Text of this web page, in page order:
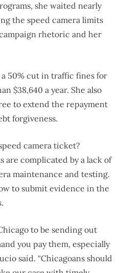
she waited nearly
the speed camera limits
rhetoric and her
50% cut in traffic fines for
$38,640 a year. She also
to extend the repayment
forgiveness.
camera ticket?
are complicated by a lack of
maintenance and testing.
to submit evidence in the
to be sending out
you pay them, especially
said. “Chicagoans should